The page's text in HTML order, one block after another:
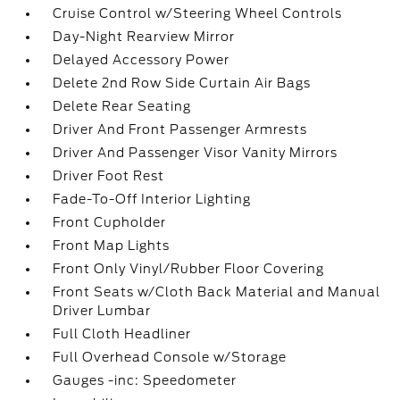
Cruise Control w/Steering Wheel Controls
Day-Night Rearview Mirror
Delayed Accessory Power
Delete 2nd Row Side Curtain Air Bags
Delete Rear Seating
Driver And Front Passenger Armrests
Driver And Passenger Visor Vanity Mirrors
Driver Foot Rest
Fade-To-Off Interior Lighting
Front Cupholder
Front Map Lights
Front Only Vinyl/Rubber Floor Covering
Front Seats w/Cloth Back Material and Manual
Driver Lumbar
Full Cloth Headliner
Full Overhead Console w/Storage
Gauges -inc: Speedometer